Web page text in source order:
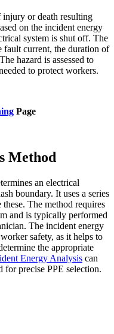
injury or death resulting
on the incident energy
system is shut off. The
fault current, the duration of
hazard is assessed to
to protect workers.
Page
Method
an electrical
boundary. It uses a series
The method requires
and is typically performed
The incident energy
safety, as it helps to
the appropriate
Energy Analysis can
for precise PPE selection.